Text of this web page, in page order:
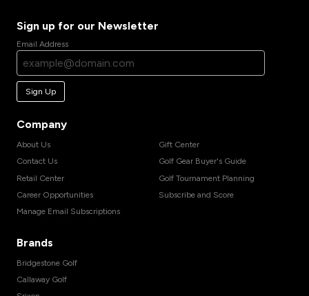
Sign up for our Newsletter
Email Address
Sign Up
Company
About Us
Contact Us
Retail Center
Career Opportunities
Manage Email Subscriptions
Gift Center
Golf Gear Buyer's Guide
Golf Tournament Planning
Subscribe and Score
Brands
Bridgestone Golf
Callaway Golf